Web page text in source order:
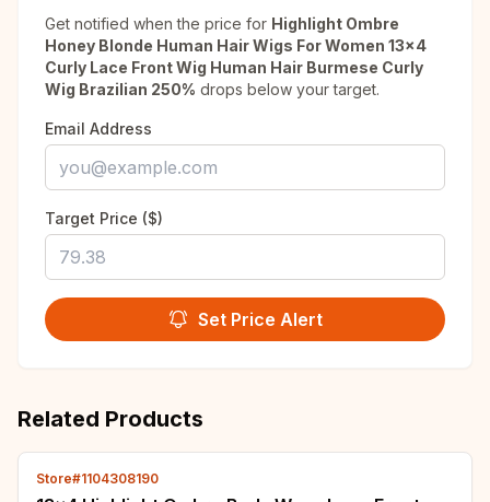
Get notified when the price for Highlight Ombre
Honey Blonde Human Hair Wigs For Women 13x4
Curly Lace Front Wig Human Hair Burmese Curly
Wig Brazilian 250% drops below your target.
Email Address
Target Price ($)
Set Price Alert
Related Products
Store#1104308190